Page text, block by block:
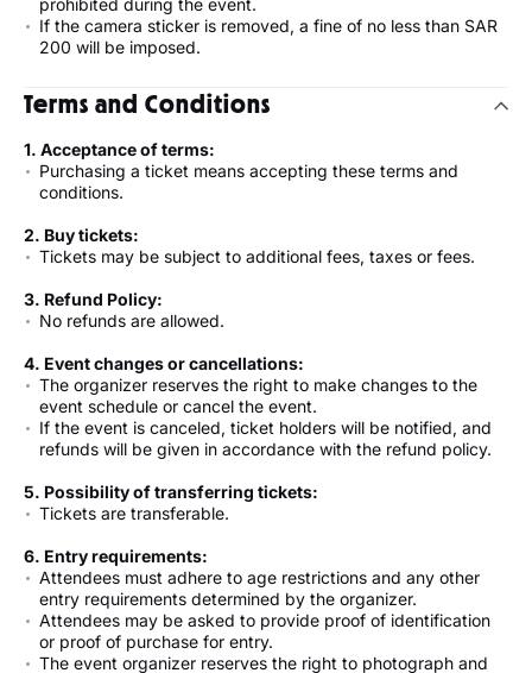
prohibited during the event.
If the camera sticker is removed, a fine of no less than SAR
200 will be imposed.
Terms and Conditions
1. Acceptance of terms:
Purchasing a ticket means accepting these terms and
conditions.
2. Buy tickets:
Tickets may be subject to additional fees, taxes or fees.
3. Refund Policy:
No refunds are allowed.
4. Event changes or cancellations:
The organizer reserves the right to make changes to the
event schedule or cancel the event.
If the event is canceled, ticket holders will be notified, and
refunds will be given in accordance with the refund policy.
5. Possibility of transferring tickets:
Tickets are transferable.
6. Entry requirements:
Attendees must adhere to age restrictions and any other
entry requirements determined by the organizer.
Attendees may be asked to provide proof of identification
or proof of purchase for entry.
The event organizer reserves the right to photograph and